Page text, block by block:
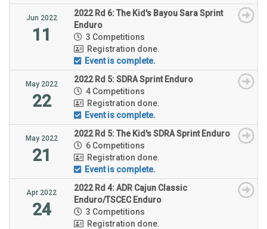
Jun 2022
11
2022 Rd 6: The Kid's Bayou Sara Sprint
Enduro
3 Competitions
Registration done.
Event is complete.
May 2022
22
2022 Rd 5: SDRA Sprint Enduro
4 Competitions
Registration done.
Event is complete.
May 2022
21
2022 Rd 5: The Kid's SDRA Sprint Enduro
6 Competitions
Registration done.
Event is complete.
Apr 2022
24
2022 Rd 4: ADR Cajun Classic
Enduro/TSCEC Enduro
3 Competitions
Registration done.